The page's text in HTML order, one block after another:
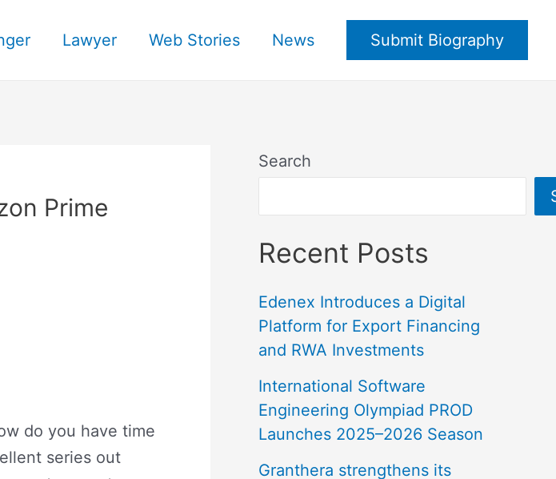
Lawyer Web Stories News Submit Biography
Prime
do you have time
series out
Search
Recent Posts
Edenex Introduces a Digital
Platform for Export Financing
and RWA Investments
International Software
Engineering Olympiad PROD
Launches 2025–2026 Season
Granthera strengthens its